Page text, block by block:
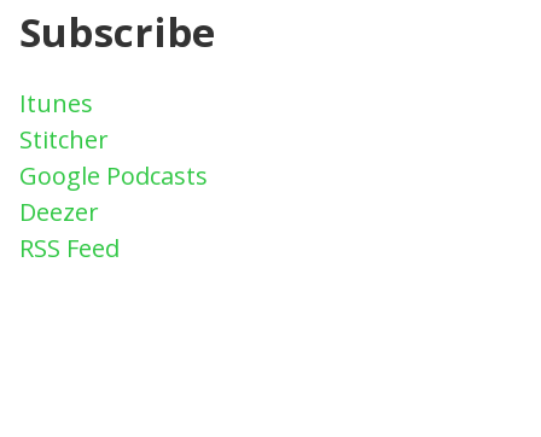
Subscribe
Itunes
Stitcher
Google Podcasts
Deezer
RSS Feed